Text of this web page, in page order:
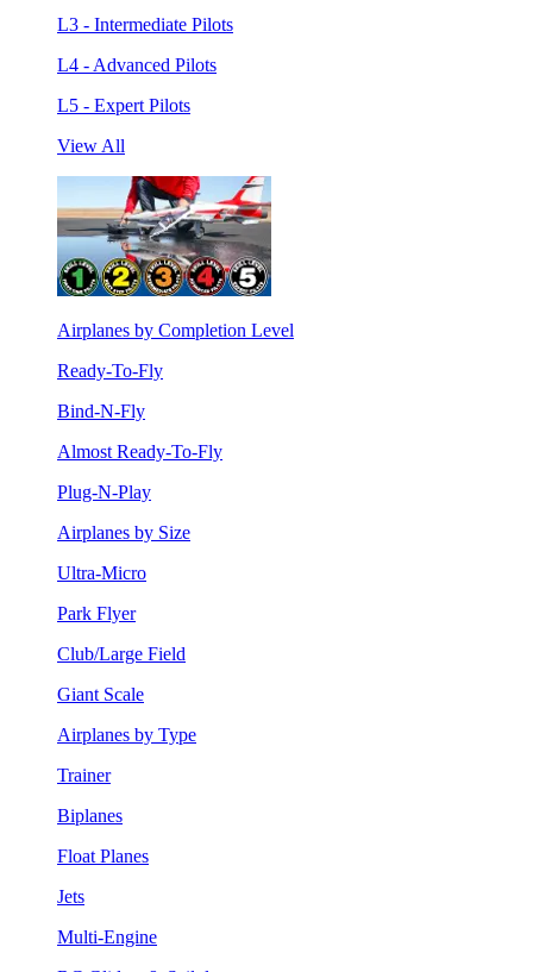
L3 - Intermediate Pilots
L4 - Advanced Pilots
L5 - Expert Pilots
View All
Airplanes by Completion Level
Ready-To-Fly
Bind-N-Fly
Almost Ready-To-Fly
Plug-N-Play
Airplanes by Size
Ultra-Micro
Park Flyer
Club/Large Field
Giant Scale
Airplanes by Type
Trainer
Biplanes
Float Planes
Jets
Multi-Engine